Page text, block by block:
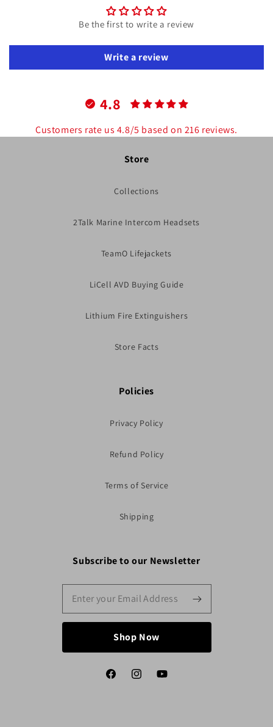
Be the first to write a review
Write a review
4.8
Customers rate us 4.8/5 based on 216 reviews.
Store
Collections
2Talk Marine Intercom Headsets
TeamO Lifejackets
LiCell AVD Buying Guide
Lithium Fire Extinguishers
Store Facts
Policies
Privacy Policy
Refund Policy
Terms of Service
Shipping
Subscribe to our Newsletter
Shop Now
FacebookInstagramYouTube